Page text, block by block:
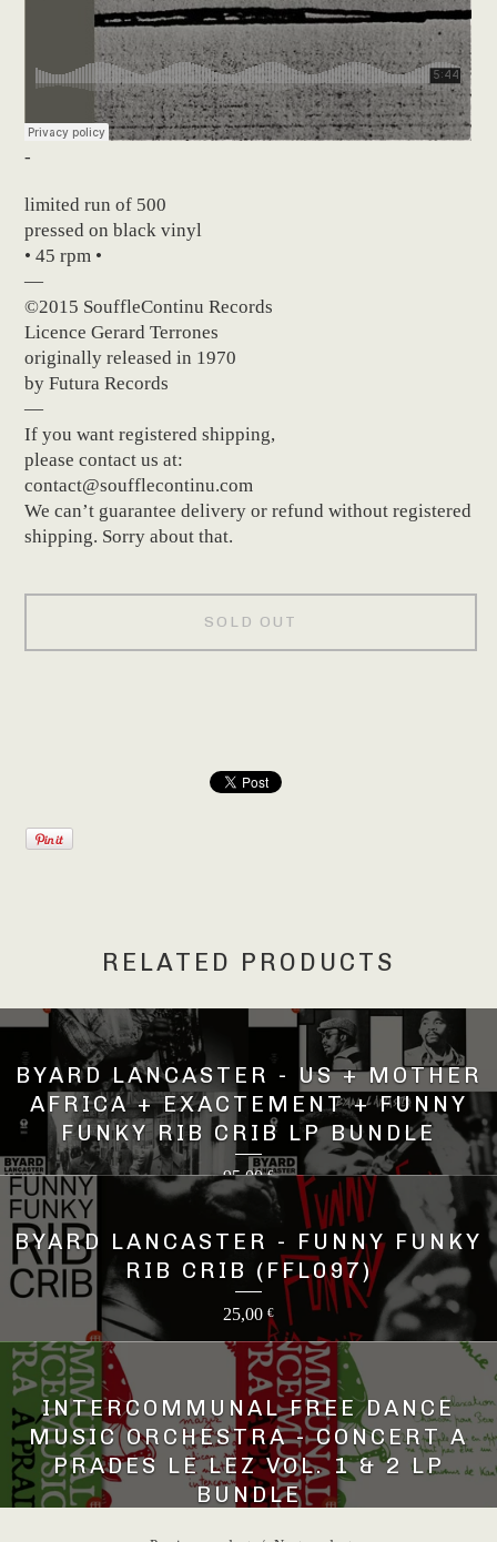
-
limited run of 500
pressed on black vinyl
• 45 rpm •
—
©2015 SouffleContinu Records
Licence Gerard Terrones
originally released in 1970
by Futura Records
—
If you want registered shipping,
please contact us at:
contact@soufflecontinu.com
We can’t guarantee delivery or refund without registered
shipping. Sorry about that.
SOLD OUT
RELATED PRODUCTS
BYARD LANCASTER - US + MOTHER
AFRICA + EXACTEMENT + FUNNY
FUNKY RIB CRIB LP BUNDLE
95,00€
BYARD LANCASTER - FUNNY FUNKY
RIB CRIB (FFL097)
25,00 €
INTERCOMMUNAL FREE DANCE
MUSIC ORCHESTRA - CONCERT A
PRADES LE LEZ VOL. 1 & 2 LP
BUNDLE
45,00